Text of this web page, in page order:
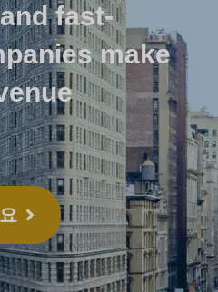
fast-
make